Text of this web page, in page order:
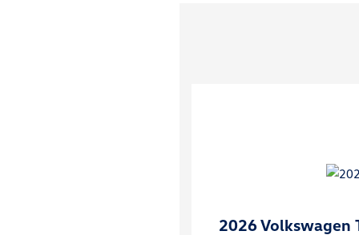
2026 Volkswagen